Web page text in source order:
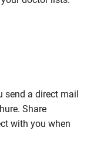
send a direct mail
Share
with you when